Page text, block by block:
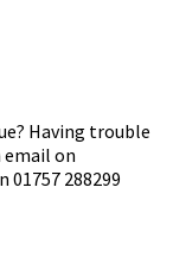
Having trouble
email on
01757 288299